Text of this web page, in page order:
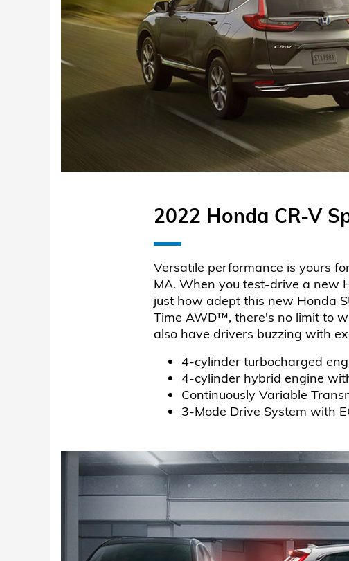
2022 Honda CR-V
Versatile performance is yours
MA. When you test-drive a new
just how adept this new Honda
Time AWD™, there's no limit to
also have drivers buzzing with
4-cylinder turbocharged
4-cylinder hybrid engine
Continuously Variable
3-Mode Drive System with